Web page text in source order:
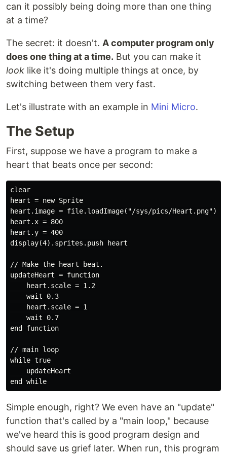
can it possibly being doing more than one thing
at a time?
The secret: it doesn't. A computer program only
does one thing at a time. But you can make it
look like it's doing multiple things at once, by
switching between them very fast.
Let's illustrate with an example in Mini Micro.
The Setup
First, suppose we have a program to make a
heart that beats once per second:
clear
heart = new Sprite
heart.image = file.loadImage("/sys/pics/Heart.png")
heart.x = 800
heart.y = 400
display(4).sprites.push heart
// Make the heart beat.
updateHeart = function
    heart.scale = 1.2
    wait 0.3
    heart.scale = 1
    wait 0.7
end function
// main loop
while true
    updateHeart
Simple enough, right? We even have an "update"
function that's called by a "main loop," because
we've heard this is good program design and
should save us grief later. When run, this program